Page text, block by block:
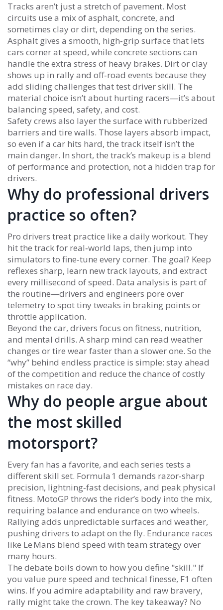
Tracks aren’t just a stretch of pavement. Most
circuits use a mix of asphalt, concrete, and
sometimes clay or dirt, depending on the series.
Asphalt gives a smooth, high‑grip surface that lets
cars corner at speed, while concrete sections can
handle the extra stress of heavy brakes. Dirt or clay
shows up in rally and off‑road events because they
add sliding challenges that test driver skill. The
material choice isn’t about hurting racers—it’s about
balancing speed, safety, and cost.
Safety crews also layer the surface with rubberized
barriers and tire walls. Those layers absorb impact,
so even if a car hits hard, the track itself isn’t the
main danger. In short, the track’s makeup is a blend
of performance and protection, not a hidden trap for
drivers.
Why do professional drivers
practice so often?
Pro drivers treat practice like a daily workout. They
hit the track for real‑world laps, then jump into
simulators to fine‑tune every corner. The goal? Keep
reflexes sharp, learn new track layouts, and extract
every millisecond of speed. Data analysis is part of
the routine—drivers and engineers pore over
telemetry to spot tiny tweaks in braking points or
throttle application.
Beyond the car, drivers focus on fitness, nutrition,
and mental drills. A sharp mind can read weather
changes or tire wear faster than a slower one. So the
“why” behind endless practice is simple: stay ahead
of the competition and reduce the chance of costly
mistakes on race day.
Why do people argue about
the most skilled
motorsport?
Every fan has a favorite, and each series tests a
different skill set. Formula 1 demands razor‑sharp
precision, lightning‑fast decisions, and peak physical
fitness. MotoGP throws the rider’s body into the mix,
requiring balance and endurance on two wheels.
Rallying adds unpredictable surfaces and weather,
pushing drivers to adapt on the fly. Endurance races
like Le Mans blend speed with team strategy over
many hours.
The debate boils down to how you define "skill." If
you value pure speed and technical finesse, F1 often
wins. If you admire adaptability and raw bravery,
rally might take the crown. The key takeaway? No